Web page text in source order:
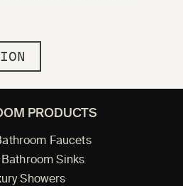
PRODUCTS
Faucets
Bathroom Sinks
Showers